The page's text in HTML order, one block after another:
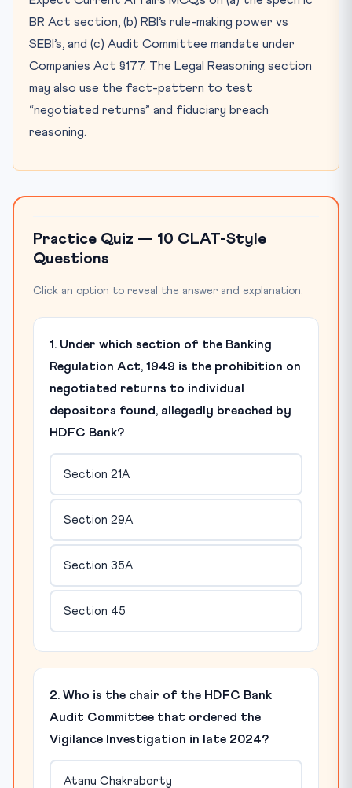
BR Act section, (b) RBI’s rule-making power vs
SEBI’s, and (c) Audit Committee mandate under
Companies Act §177. The Legal Reasoning section
may also use the fact-pattern to test
“negotiated returns” and fiduciary breach
reasoning.
Practice Quiz — 10 CLAT-Style
Questions
Click an option to reveal the answer and explanation.
1. Under which section of the Banking
Regulation Act, 1949 is the prohibition on
negotiated returns to individual
depositors found, allegedly breached by
HDFC Bank?
Section 21A
Section 29A
Section 35A
Section 45
2. Who is the chair of the HDFC Bank
Audit Committee that ordered the
Vigilance Investigation in late 2024?
Atanu Chakraborty